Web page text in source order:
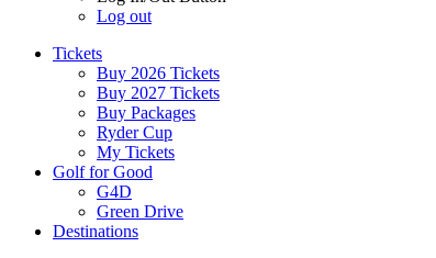
Log out
Tickets
Buy 2026 Tickets
Buy 2027 Tickets
Buy Packages
Ryder Cup
My Tickets
Golf for Good
G4D
Green Drive
Destinations